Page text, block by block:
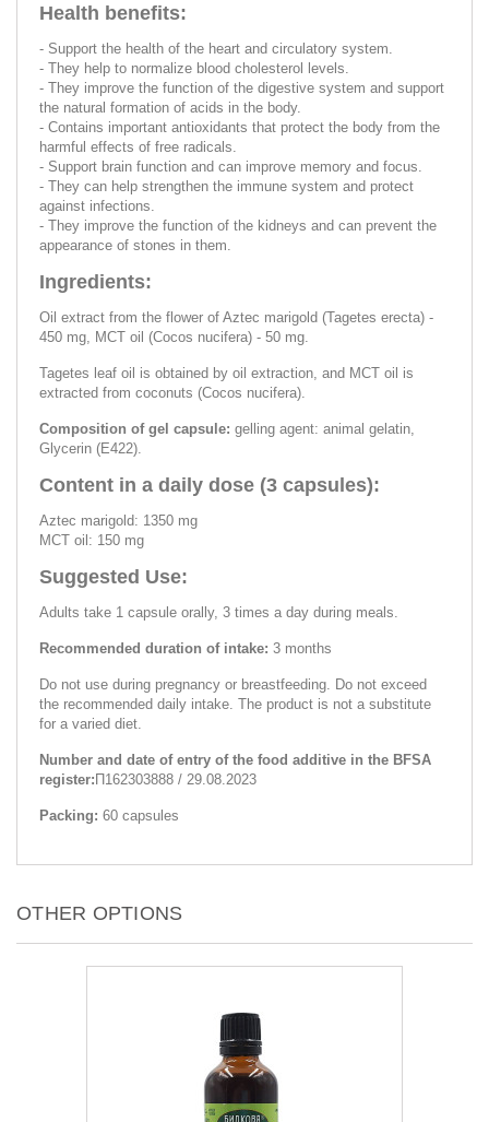
Health benefits:
- Support the health of the heart and circulatory system.
- They help to normalize blood cholesterol levels.
- They improve the function of the digestive system and support
the natural formation of acids in the body.
- Contains important antioxidants that protect the body from the
harmful effects of free radicals.
- Support brain function and can improve memory and focus.
- They can help strengthen the immune system and protect
against infections.
- They improve the function of the kidneys and can prevent the
appearance of stones in them.
Ingredients:
Oil extract from the flower of Aztec marigold (Tagetes erecta) -
450 mg, MCT oil (Cocos nucifera) - 50 mg.
Tagetes leaf oil is obtained by oil extraction, and MCT oil is
extracted from coconuts (Cocos nucifera).
Composition of gel capsule: gelling agent: animal gelatin,
Glycerin (E422).
Content in a daily dose (3 capsules):
Aztec marigold: 1350 mg
MCT oil: 150 mg
Suggested Use:
Adults take 1 capsule orally, 3 times a day during meals.
Recommended duration of intake: 3 months
Do not use during pregnancy or breastfeeding. Do not exceed
the recommended daily intake. The product is not a substitute
for a varied diet.
Number and date of entry of the food additive in the BFSA
register: П162303888 / 29.08.2023
Packing: 60 capsules
OTHER OPTIONS